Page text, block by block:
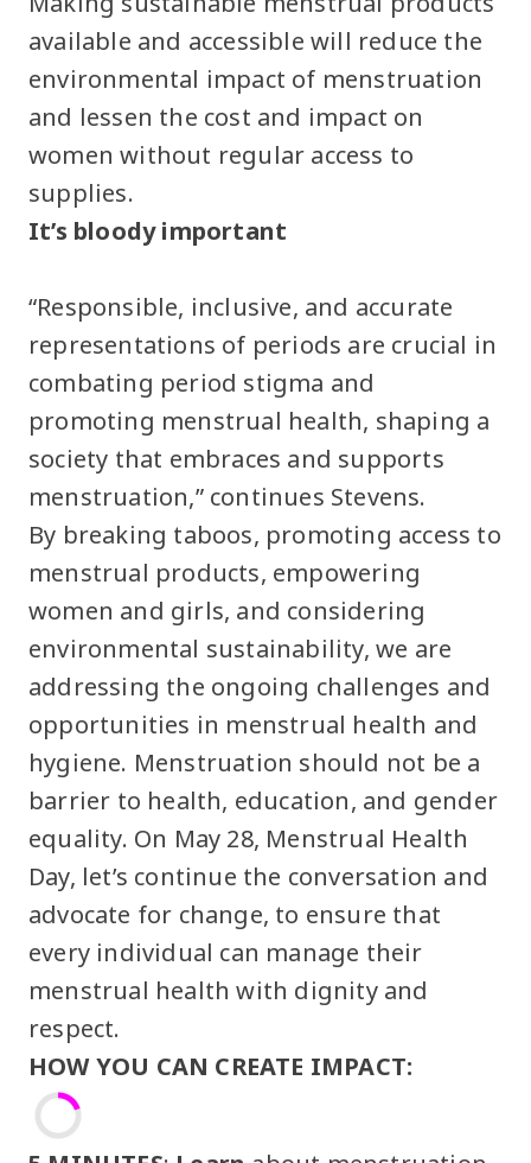
available and accessible will reduce the
environmental impact of menstruation
and lessen the cost and impact on
women without regular access to
supplies.
It’s bloody important
“Responsible, inclusive, and accurate
representations of periods are crucial in
combating period stigma and
promoting menstrual health, shaping a
society that embraces and supports
menstruation,” continues Stevens.
By breaking taboos, promoting access to
menstrual products, empowering
women and girls, and considering
environmental sustainability, we are
addressing the ongoing challenges and
opportunities in menstrual health and
hygiene. Menstruation should not be a
barrier to health, education, and gender
equality. On May 28, Menstrual Health
Day, let’s continue the conversation and
advocate for change, to ensure that
every individual can manage their
menstrual health with dignity and
respect.
HOW YOU CAN CREATE IMPACT: